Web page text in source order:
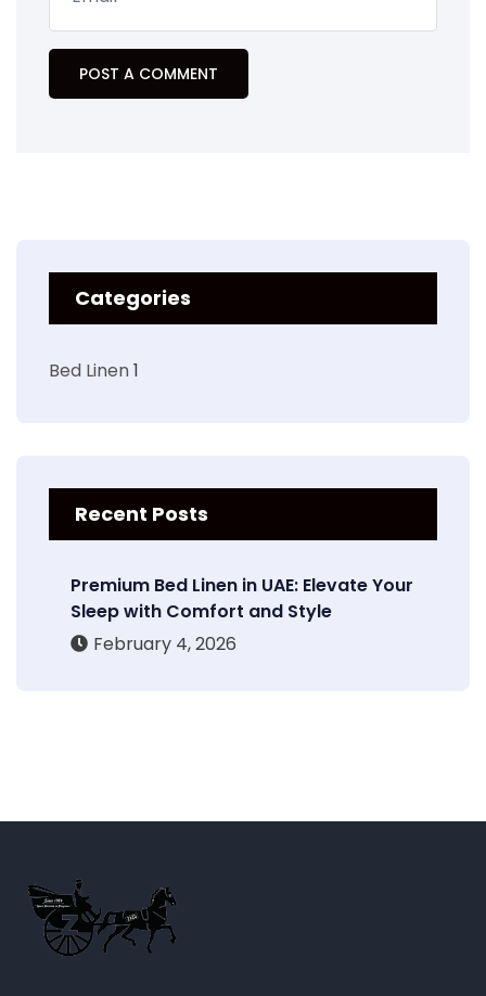
Categories
Bed Linen1
Recent Posts
Premium Bed Linen in UAE: Elevate Your
Sleep with Comfort and Style
February 4, 2026